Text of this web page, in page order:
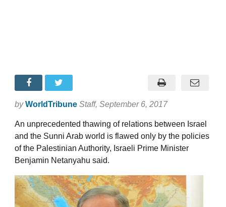
by WorldTribune Staff, September 6, 2017
An unprecedented thawing of relations between Israel
and the Sunni Arab world is flawed only by the policies
of the Palestinian Authority, Israeli Prime Minister
Benjamin Netanyahu said.